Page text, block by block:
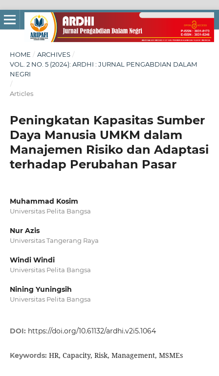
HOME / ARCHIVES /
VOL. 2 NO. 5 (2024): ARDHI : JURNAL PENGABDIAN DALAM
NEGRI
/
Articles
Peningkatan Kapasitas Sumber
Daya Manusia UMKM dalam
Manajemen Risiko dan Adaptasi
terhadap Perubahan Pasar
Muhammad Kosim
Universitas Pelita Bangsa
Nur Azis
Universitas Tangerang Raya
Windi Windi
Universitas Pelita Bangsa
Nining Yuningsih
Universitas Pelita Bangsa
DOI: https://doi.org/10.61132/ardhi.v2i5.1064
Keywords: HR, Capacity, Risk, Management, MSMEs